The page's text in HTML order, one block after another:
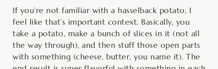
If you’re not familiar with a hasselback potato, I
feel like that’s important context. Basically, you
take a potato, make a bunch of slices in it (not all
the way through), and then stuff those open parts
with something (cheese, butter, you name it). The
minutes minutes minutes